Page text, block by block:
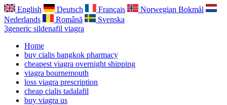
English Deutsch Français
Norwegian Bokmål
Nederlands
Română
Svenska
3generic sildenafil viagra
Home
buy cialis bangkok pharmacy
cheapest viagra overnight shipping
viagra bournemouth
loss viagra prescription
cheap cialis tadalafil
buy viagra us